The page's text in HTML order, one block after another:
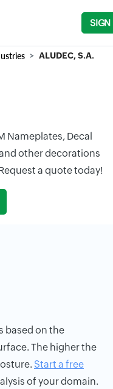
SIGN
ALUDEC, S.A.
Nameplates, Decal
other decorations
a quote today!
based on the
The higher the
Start a free
of your domain.